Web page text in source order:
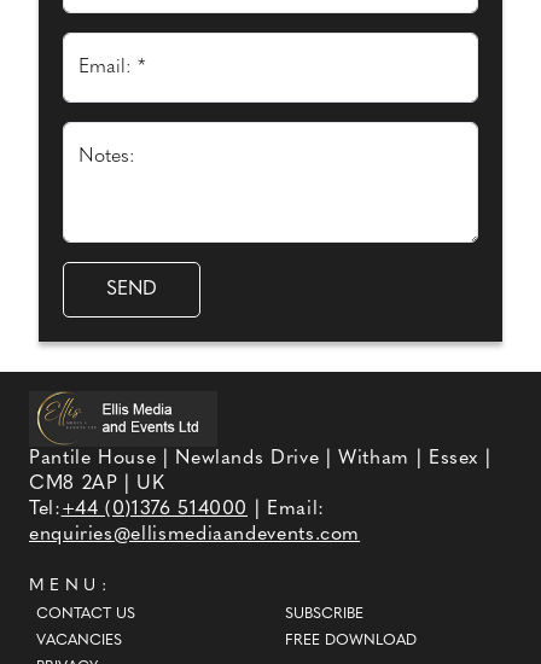
Email: *
Notes:
Pantile House | Newlands Drive | Witham | Essex |
CM8 2AP | UK
Tel:+44 (0)1376 514000
| Email:
enquiries@ellismediaandevents.com
MENU:
CONTACT US
VACANCIES
SUBSCRIBE
FREE DOWNLOAD